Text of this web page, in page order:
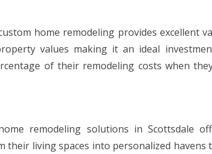
home remodeling provides excellent
values making it an ideal
of their remodeling costs when
remodeling solutions in Scottsdale
living spaces into personalized havens